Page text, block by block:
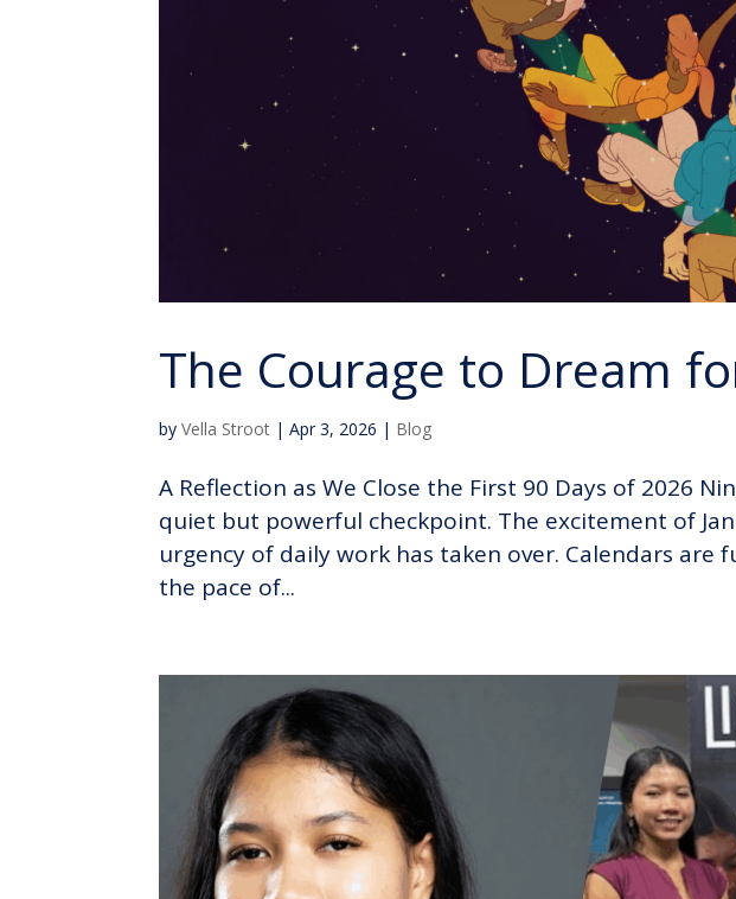
The Courage to Dream
byVella Stroot |Apr 3, 2026 | Blog
A Reflection as We Close the First 90 Days of 2026
quiet but powerful checkpoint. The excitement of
urgency of daily work has taken over. Calendars are
the pace of...